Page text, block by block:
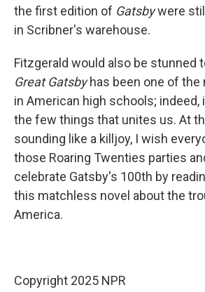
the first edition of Gatsbywere
in Scribner's warehouse.
Fitzgerald would also be stunned
Great Gatsbyhas been one of the
in American high schools; indeed,
the few things that unites us. At
sounding like a killjoy, I wish
those Roaring Twenties parties
celebrate Gatsby's 100th by
this matchless novel about the
America.
Copyright 2025 NPR